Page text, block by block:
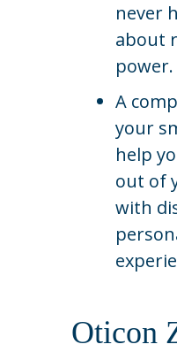
never
about
power.
A
your
help
out of
with
Oticon